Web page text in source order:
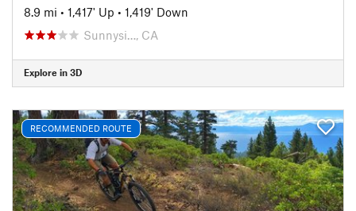
8.9 mi • 1,417' Up • 1,419' Down
Sunnysi…, CA
Explore in 3D
RECOMMENDED ROUTE